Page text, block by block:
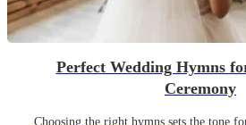
Perfect Wedding Hymns
Ceremony
Choosing the right hymns sets the tone